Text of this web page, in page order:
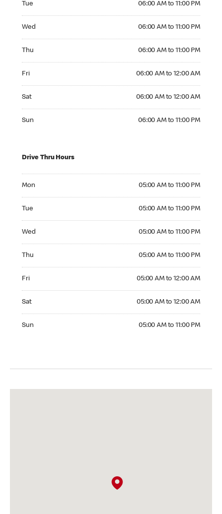
Tue 06:00 AM to 11:00 PM
Wed 06:00 AM to 11:00 PM
Thu 06:00 AM to 11:00 PM
Fri 06:00 AM to 12:00 AM
Sat 06:00 AM to 12:00 AM
Sun 06:00 AM to 11:00 PM
Drive Thru Hours
Mon 05:00 AM to 11:00 PM
Tue 05:00 AM to 11:00 PM
Wed 05:00 AM to 11:00 PM
Thu 05:00 AM to 11:00 PM
Fri 05:00 AM to 12:00 AM
Sat 05:00 AM to 12:00 AM
Sun 05:00 AM to 11:00 PM